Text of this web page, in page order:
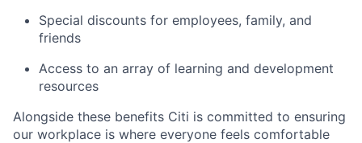
Special discounts for employees, family, and
friends
Access to an array of learning and development
resources
Alongside these benefits Citi is committed to ensuring
our workplace is where everyone feels comfortable